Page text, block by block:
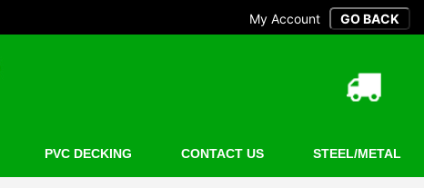
My Account
PVC DECKING CONTACT US STEEL/METAL